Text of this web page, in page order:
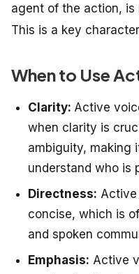
agent of the action,
This is a key
When to Use
Clarity: Active
when clarity is
ambiguity, making
understand who is
Directness:
concise, which is
and spoken
Emphasis: Active